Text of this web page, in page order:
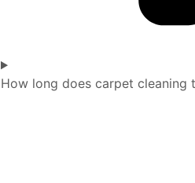
How long does carpet cleaning